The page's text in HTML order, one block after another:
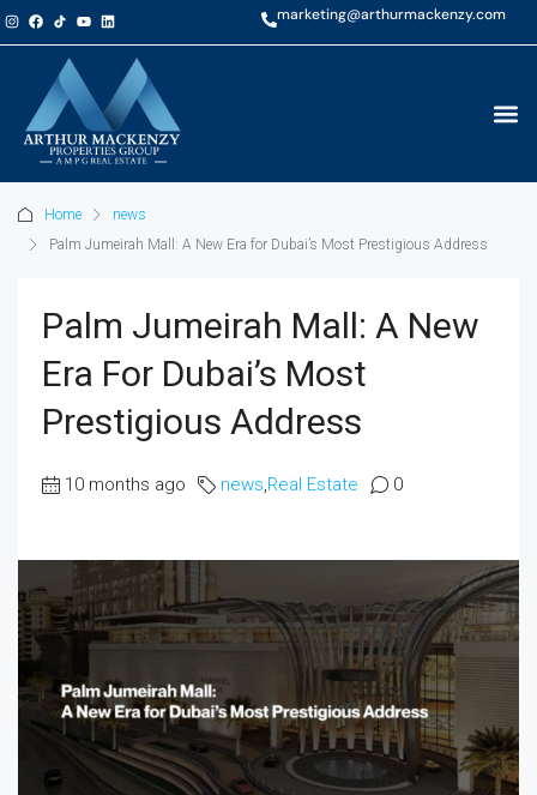
marketing@arthurmackenzy.com
Home
news
Palm Jumeirah Mall: A New Era for Dubai’s Most Prestigious Address
Palm Jumeirah Mall: A New
Era For Dubai’s Most
Prestigious Address
10 months ago news Real Estate 0